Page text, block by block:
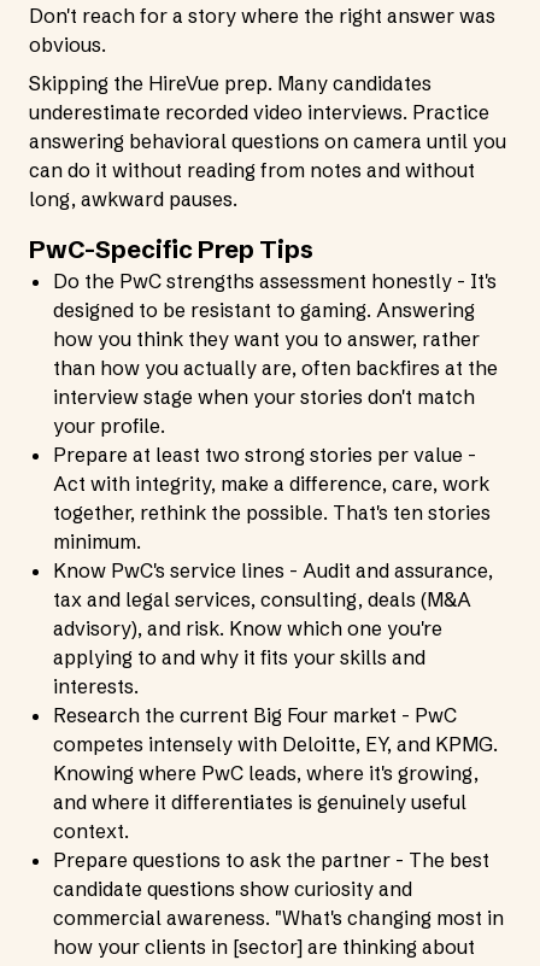
Don't reach for a story where the right answer was
obvious.
Skipping the HireVue prep. Many candidates
underestimate recorded video interviews. Practice
answering behavioral questions on camera until you
can do it without reading from notes and without
long, awkward pauses.
PwC-Specific Prep Tips
Do the PwC strengths assessment honestly - It's
designed to be resistant to gaming. Answering
how you think they want you to answer, rather
than how you actually are, often backfires at the
interview stage when your stories don't match
your profile.
Prepare at least two strong stories per value -
Act with integrity, make a difference, care, work
together, rethink the possible. That's ten stories
minimum.
Know PwC's service lines - Audit and assurance,
tax and legal services, consulting, deals (M&A
advisory), and risk. Know which one you're
applying to and why it fits your skills and
interests.
Research the current Big Four market - PwC
competes intensely with Deloitte, EY, and KPMG.
Knowing where PwC leads, where it's growing,
and where it differentiates is genuinely useful
context.
Prepare questions to ask the partner - The best
candidate questions show curiosity and
commercial awareness. "What's changing most in
how your clients in [sector] are thinking about